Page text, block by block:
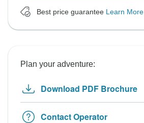
Best price guarantee Learn More
Plan your adventure:
Download PDF Brochure
Contact Operator